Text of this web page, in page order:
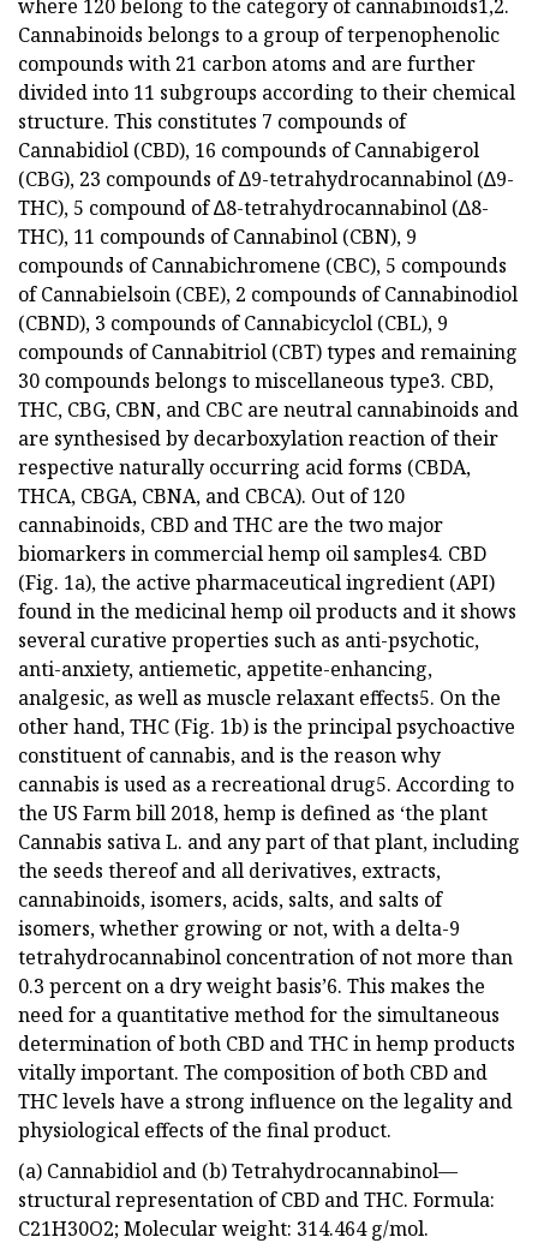
where 120 belong to the category of cannabinoids1,2.
Cannabinoids belongs to a group of terpenophenolic
compounds with 21 carbon atoms and are further
divided into 11 subgroups according to their chemical
structure. This constitutes 7 compounds of
Cannabidiol (CBD), 16 compounds of Cannabigerol
(CBG), 23 compounds of ∆9-tetrahydrocannabinol (∆9-
THC), 5 compound of ∆8-tetrahydrocannabinol (∆8-
THC), 11 compounds of Cannabinol (CBN), 9
compounds of Cannabichromene (CBC), 5 compounds
of Cannabielsoin (CBE), 2 compounds of Cannabinodiol
(CBND), 3 compounds of Cannabicyclol (CBL), 9
compounds of Cannabitriol (CBT) types and remaining
30 compounds belongs to miscellaneous type3. CBD,
THC, CBG, CBN, and CBC are neutral cannabinoids and
are synthesised by decarboxylation reaction of their
respective naturally occurring acid forms (CBDA,
THCA, CBGA, CBNA, and CBCA). Out of 120
cannabinoids, CBD and THC are the two major
biomarkers in commercial hemp oil samples4. CBD
(Fig. 1a), the active pharmaceutical ingredient (API)
found in the medicinal hemp oil products and it shows
several curative properties such as anti-psychotic,
anti-anxiety, antiemetic, appetite-enhancing,
analgesic, as well as muscle relaxant effects5. On the
other hand, THC (Fig. 1b) is the principal psychoactive
constituent of cannabis, and is the reason why
cannabis is used as a recreational drug5. According to
the US Farm bill 2018, hemp is defined as ‘the plant
Cannabis sativa L. and any part of that plant, including
the seeds thereof and all derivatives, extracts,
cannabinoids, isomers, acids, salts, and salts of
isomers, whether growing or not, with a delta-9
tetrahydrocannabinol concentration of not more than
0.3 percent on a dry weight basis’6. This makes the
need for a quantitative method for the simultaneous
determination of both CBD and THC in hemp products
vitally important. The composition of both CBD and
THC levels have a strong influence on the legality and
physiological effects of the final product.
(a) Cannabidiol and (b) Tetrahydrocannabinol—
structural representation of CBD and THC. Formula:
C21H30O2; Molecular weight: 314.464 g/mol.